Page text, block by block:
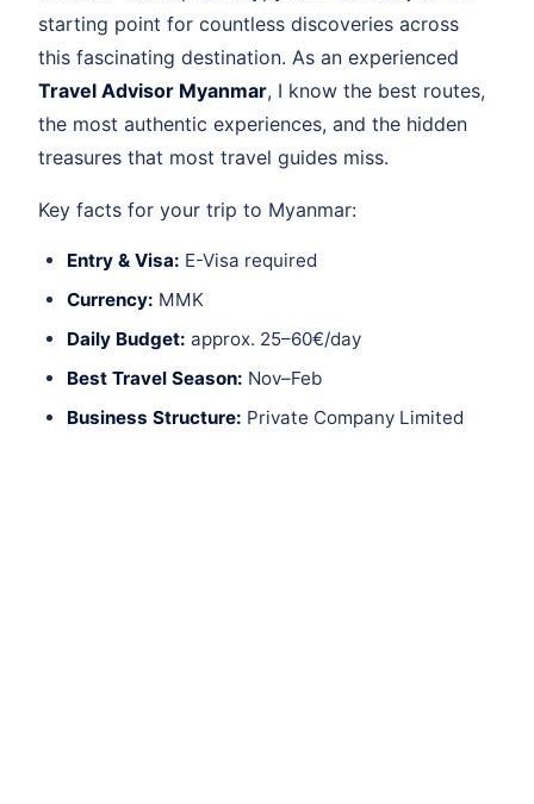
starting point for countless discoveries across
this fascinating destination. As an experienced
Travel Advisor Myanmar, I know the best routes,
the most authentic experiences, and the hidden
treasures that most travel guides miss.
Key facts for your trip to Myanmar:
Entry & Visa: E-Visa required
Currency: MMK
Daily Budget: approx. 25–60€/day
Best Travel Season: Nov–Feb
Business Structure: Private Company Limited